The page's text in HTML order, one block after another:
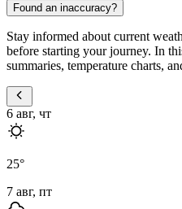
Found an inaccuracy?
Stay informed about current
before starting your journey. In
summaries, temperature charts,
6 авг, чт
25°
7 авг, пт